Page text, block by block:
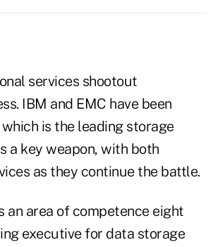
services shootout
IBM and EMC have been
is the leading storage
a key weapon, with both
as they continue the battle.
an area of competence eight
executive for data storage